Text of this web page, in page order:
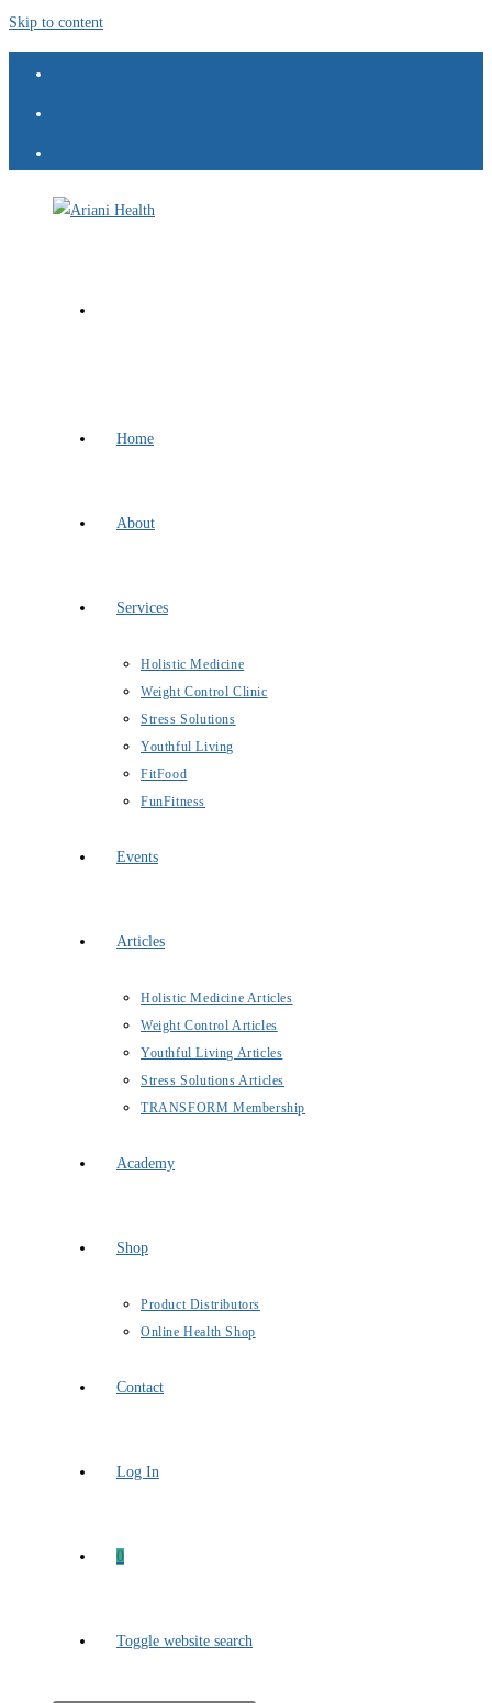
Skip to content
Home
About
Services
Holistic Medicine
Weight Control Clinic
Stress Solutions
Youthful Living
FitFood
FunFitness
Events
Articles
Holistic Medicine Articles
Weight Control Articles
Youthful Living Articles
Stress Solutions Articles
TRANSFORM Membership
Academy
Shop
Product Distributors
Online Health Shop
Contact
Log In
0
Toggle website search